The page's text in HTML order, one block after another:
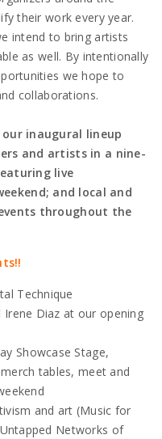
their work every year.
intend to bring artists
as well. By intentionally
we hope to
collaborations.
inaugural lineup
and artists in a nine-
live
and local and
throughout the
Technique
Irene Diaz at our opening
Showcase Stage,
tables, meet and
and art (Music for
Networks of